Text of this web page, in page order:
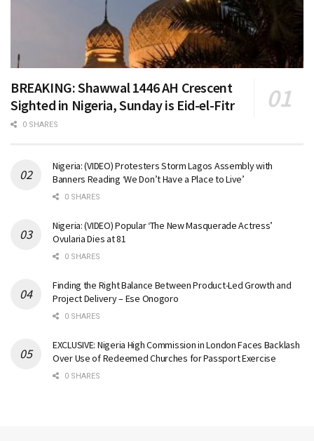
BREAKING: Shawwal 1446 AH Crescent
Sighted in Nigeria, Sunday is Eid-el-Fitr
0 SHARES
Nigeria: (VIDEO) Protesters Storm Lagos Assembly with
Banners Reading ‘We Don’t Have a Place to Live’
0 SHARES
Nigeria: (VIDEO) Popular ‘The New Masquerade Actress’
Ovularia Dies at 81
0 SHARES
Finding the Right Balance Between Product-Led Growth and
Project Delivery – Ese Onogoro
0 SHARES
EXCLUSIVE: Nigeria High Commission in London Faces Backlash
Over Use of Redeemed Churches for Passport Exercise
0 SHARES